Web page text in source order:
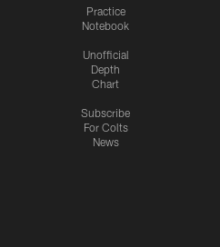
Practice
Notebook
Unofficial
Depth
Chart
Subscribe
For Colts
News